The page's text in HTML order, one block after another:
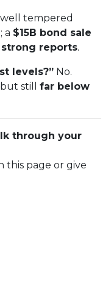
tempered
a $15B bond sale
strong reports.
levels?” No.
still far below
through your
page or give